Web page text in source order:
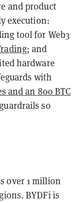
and product
execution:
tool for Web3
; and
hardware
with
and an 800 BTC
so
over 1 million
BYDFi is